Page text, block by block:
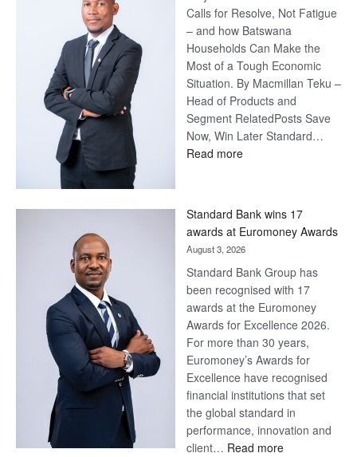
Calls for Resolve, Not Fatigue
– and how Batswana
Households Can Make the
Most of a Tough Economic
Situation. By Macmillan Teku –
Head of Products and
Segment RelatedPosts Save
Now, Win Later Standard…
Read more:
Later
Standard Bank wins 17
awards at Euromoney Awards
August 3, 2026
Standard Bank Group has
been recognised with 17
awards at the Euromoney
Awards for Excellence 2026.
For more than 30 years,
Euromoney’s Awards for
Excellence have recognised
financial institutions that set
the global standard in
performance, innovation and
client… Read more: